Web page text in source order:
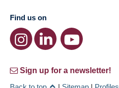
Find us on
Sign up for a newsletter!